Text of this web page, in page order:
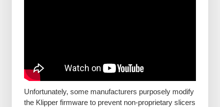
Unfortunately, some manufacturers purposely modify
the Klipper firmware to prevent non-proprietary slicers